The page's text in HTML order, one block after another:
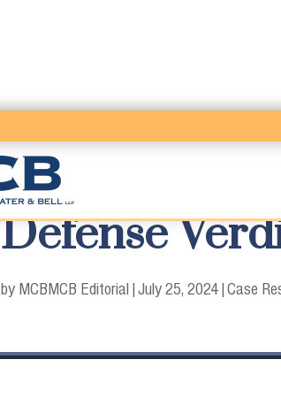
Defense
by MCBMCB Editorial |July 25, 2024|Case